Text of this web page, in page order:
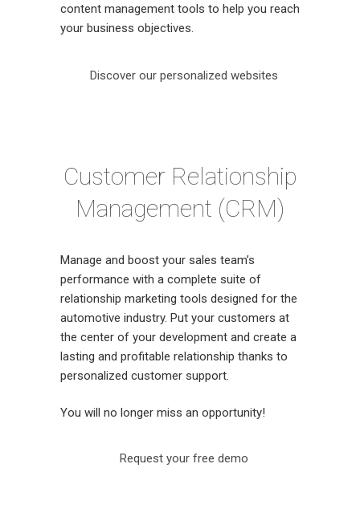
content management tools to help you reach
your business objectives.
Discover our personalized websites
Customer Relationship
Management (CRM)
Manage and boost your sales team’s
performance with a complete suite of
relationship marketing tools designed for the
automotive industry. Put your customers at
the center of your development and create a
lasting and profitable relationship thanks to
personalized customer support.
You will no longer miss an opportunity!
Request your free demo